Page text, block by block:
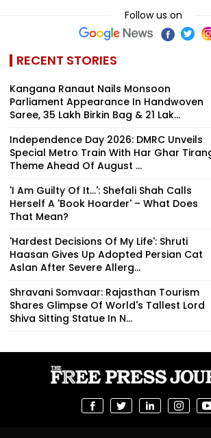
Follow us on
RECENT STORIES
Kangana Ranaut Nails Monsoon
Parliament Appearance In Handwoven
Saree, ₹35 Lakh Birkin Bag & ₹21 Lak...
Independence Day 2026: DMRC Unveils
Special Metro Train With Har Ghar
Theme Ahead Of August ...
'I Am Guilty Of It…': Shefali Shah Calls
Herself A 'Book Hoarder' – What Does
That Mean?
'Hardest Decisions Of My Life': Shruti
Haasan Gives Up Adopted Persian Cat
Aslan After Severe Allerg...
Shravani Somvaar: Rajasthan Tourism
Shares Glimpse Of World's Tallest Lord
Shiva Sitting Statue In N...